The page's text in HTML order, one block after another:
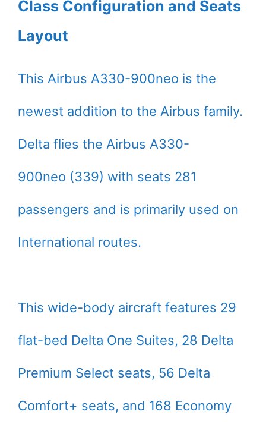
Class Configuration and Seats
Layout
This Airbus A330-900neo is the
newest addition to the Airbus family.
Delta flies the Airbus A330-
900neo (339) with seats 281
passengers and is primarily used on
International routes.
This wide-body aircraft features 29
flat-bed Delta One Suites, 28 Delta
Premium Select seats, 56 Delta
Comfort+ seats, and 168 Economy